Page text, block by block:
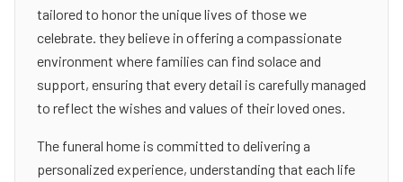
tailored to honor the unique lives of those we
celebrate. they believe in offering a compassionate
environment where families can find solace and
support, ensuring that every detail is carefully managed
to reflect the wishes and values of their loved ones.
The funeral home is committed to delivering a
personalized experience, understanding that each life